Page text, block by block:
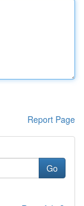
Report Page
Go